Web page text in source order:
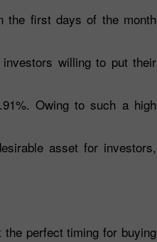
the first days of the month
willing to put their
Owing to such a high
asset for investors,
perfect timing for buying